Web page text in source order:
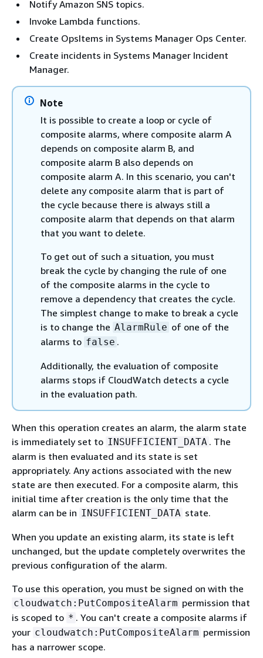
Notify Amazon SNS topics.
Invoke Lambda functions.
Create OpsItems in Systems Manager Ops Center.
Create incidents in Systems Manager Incident
Manager.
Note
It is possible to create a loop or cycle of
composite alarms, where composite alarm A
depends on composite alarm B, and
composite alarm B also depends on
composite alarm A. In this scenario, you can't
delete any composite alarm that is part of
the cycle because there is always still a
composite alarm that depends on that alarm
that you want to delete.
To get out of such a situation, you must
break the cycle by changing the rule of one
of the composite alarms in the cycle to
remove a dependency that creates the cycle.
The simplest change to make to break a cycle
is to change the AlarmRule of one of the
alarms to false .
Additionally, the evaluation of composite
alarms stops if CloudWatch detects a cycle
in the evaluation path.
When this operation creates an alarm, the alarm state
is immediately set to INSUFFICIENT_DATA . The
alarm is then evaluated and its state is set
appropriately. Any actions associated with the new
state are then executed. For a composite alarm, this
initial time after creation is the only time that the
alarm can be in INSUFFICIENT_DATA state.
When you update an existing alarm, its state is left
unchanged, but the update completely overwrites the
previous configuration of the alarm.
To use this operation, you must be signed on with the
cloudwatch:PutCompositeAlarm permission that
is scoped to * . You can't create a composite alarms if
your cloudwatch:PutCompositeAlarm permission
has a narrower scope.